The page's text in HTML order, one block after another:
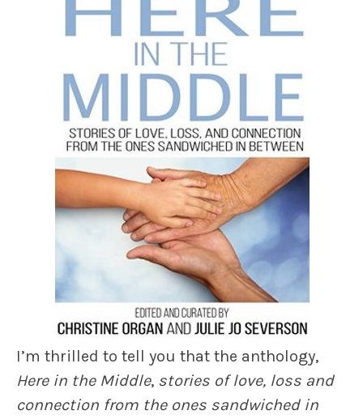
I’m thrilled to tell you that the anthology,
Here in the Middle, stories of love, loss and
connection from the ones sandwiched in